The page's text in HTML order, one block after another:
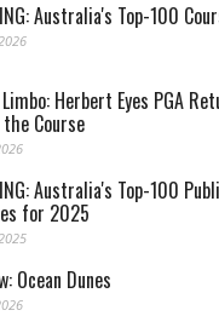
Australia's Top-100
Herbert Eyes PGA
Course
Australia's Top-100
for 2025
Ocean Dunes